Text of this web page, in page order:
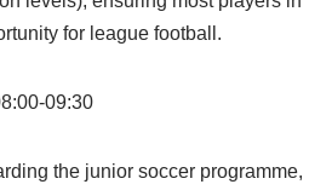
for league football.
09:30
the junior soccer programme,